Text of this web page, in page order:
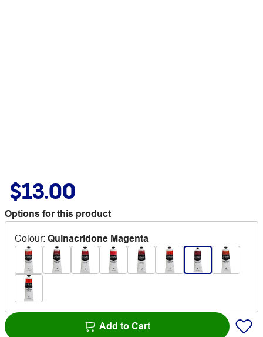
$13.00
Options for this product
Colour: Quinacridone Magenta
Add to Cart